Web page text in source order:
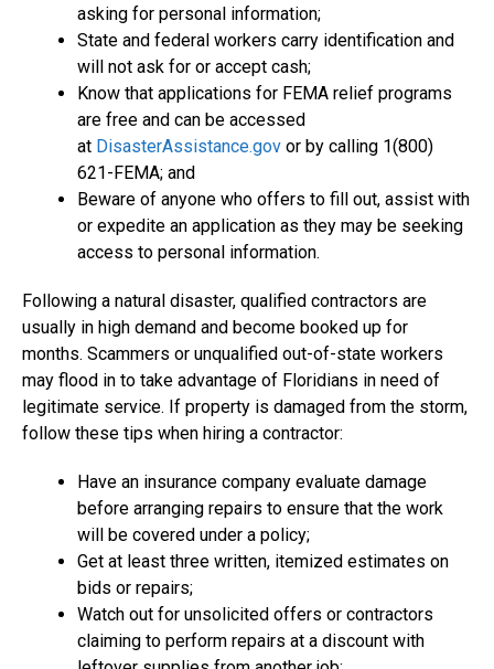
asking for personal information;
State and federal workers carry identification and
will not ask for or accept cash;
Know that applications for FEMA relief programs
are free and can be accessed
at DisasterAssistance.gov or by calling 1(800)
621-FEMA; and
Beware of anyone who offers to fill out, assist with
or expedite an application as they may be seeking
access to personal information.
Following a natural disaster, qualified contractors are
usually in high demand and become booked up for
months. Scammers or unqualified out-of-state workers
may flood in to take advantage of Floridians in need of
legitimate service. If property is damaged from the storm,
follow these tips when hiring a contractor:
Have an insurance company evaluate damage
before arranging repairs to ensure that the work
will be covered under a policy;
Get at least three written, itemized estimates on
bids or repairs;
Watch out for unsolicited offers or contractors
claiming to perform repairs at a discount with